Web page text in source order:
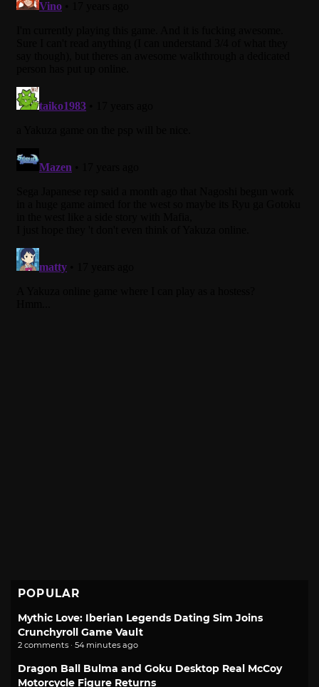
POPULAR
Mythic Love: Iberian Legends Dating Sim Joins
Crunchyroll Game Vault
2 comments · 54 minutes ago
Dragon Ball Bulma and Goku Desktop Real McCoy
Motorcycle Figure Returns